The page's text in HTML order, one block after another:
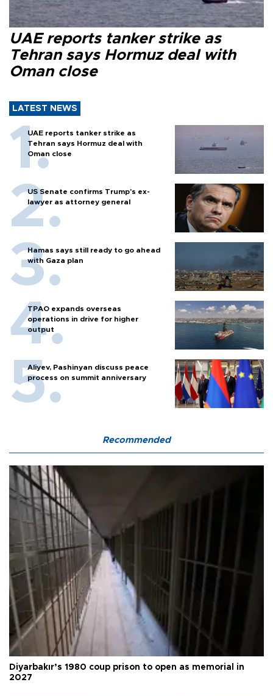
UAE reports tanker strike as
Tehran says Hormuz deal with
Oman close
LATEST NEWS
UAE reports tanker strike as
Tehran says Hormuz deal with
Oman close
US Senate confirms Trump's ex-
lawyer as attorney general
Hamas says still ready to go ahead
with Gaza plan
TPAO expands overseas
operations in drive for higher
output
Aliyev, Pashinyan discuss peace
process on summit anniversary
Recommended
Diyarbakır’s 1980 coup prison to open as memorial in
2027